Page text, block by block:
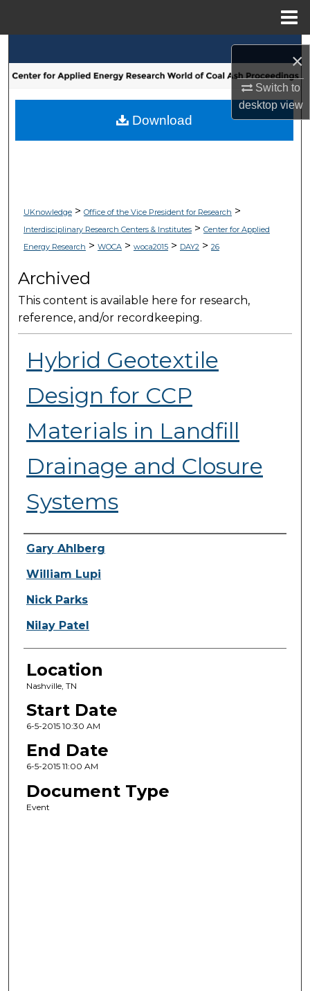
×
Switch to
desktopview
Browse Collections
My Account
UKnowledge> Office of the Vice President for Research >
Interdisciplinary Research Centers & Institutes> Center for Applied
Energy Research > WOCA> woca2015> DAY2> 26
Archived
This content is available here for research,
reference, and/or recordkeeping.
Hybrid Geotextile
Design for CCP
Materials in Landfill
Drainage and Closure
Systems
Presenter Information
Gary Ahlberg
William Lupi
Nick Parks
Nilay Patel
Location
Nashville, TN
Start Date
6-5-2015 10:30 AM
End Date
6-5-2015 11:00 AM
Document Type
Event
Download